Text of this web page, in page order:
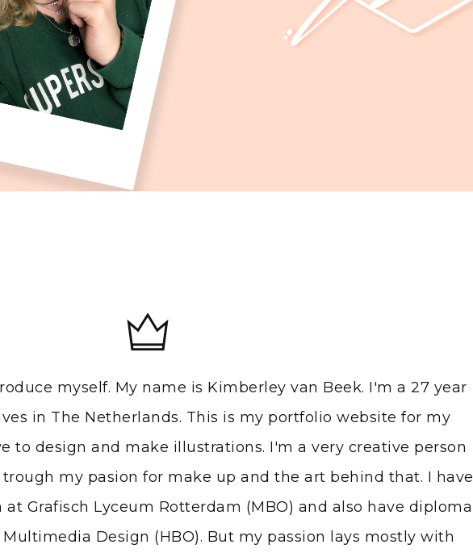
myself. My name is Kimberley van Beek. I'm a 27 year
in The Netherlands. This is my portfolio website for my
to design and make illustrations. I'm a very creative person
my pasion for make up and the art behind that. I have
Grafisch Lyceum Rotterdam (MBO) and also have diploma
Design (HBO). But my passion lays mostly with